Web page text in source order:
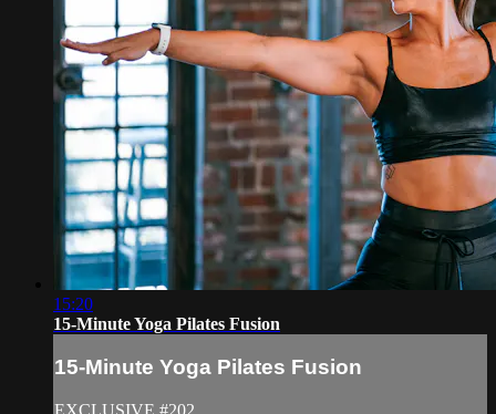
15:20
15-Minute Yoga Pilates Fusion
15-Minute Yoga Pilates Fusion
EXCLUSIVE #202